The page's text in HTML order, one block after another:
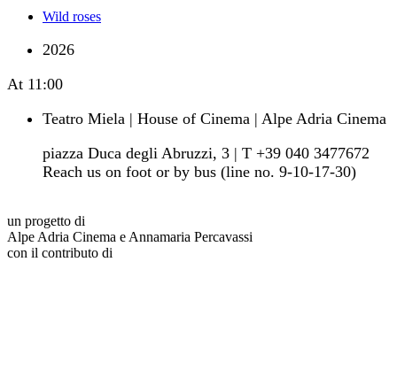
Wild roses
2026
At 11:00
Teatro Miela | House of Cinema | Alpe Adria Cinema
piazza Duca degli Abruzzi, 3 | T +39 040 3477672
Reach us on foot or by bus (line no. 9-10-17-30)
un progetto di
Alpe Adria Cinema e Annamaria Percavassi
con il contributo di